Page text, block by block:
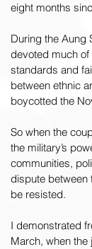
eight months
During the Aung
devoted much
standards and
between ethnic
boycotted the
So when the
the military’s
communities,
dispute between
be resisted.
I demonstrated
March, when